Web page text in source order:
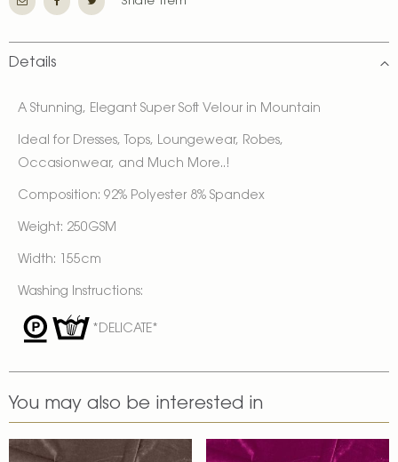
Details
A Stunning, Elegant Super Soft Velour in Mountain
Ideal for Dresses, Tops, Loungewear, Robes,
Occasionwear, and Much More..!
Composition: 92% Polyester 8% Spandex
Weight: 250GSM
Width: 155cm
Washing Instructions:
*DELICATE*
You may also be interested in